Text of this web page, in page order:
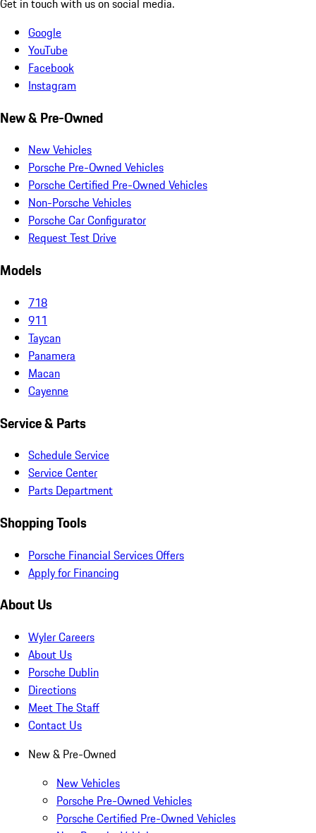
Get in touch with us on social media.
Google
YouTube
Facebook
Instagram
New & Pre-Owned
New Vehicles
Porsche Pre-Owned Vehicles
Porsche Certified Pre-Owned Vehicles
Non-Porsche Vehicles
Porsche Car Configurator
Request Test Drive
Models
718
911
Taycan
Panamera
Macan
Cayenne
Service & Parts
Schedule Service
Service Center
Parts Department
Shopping Tools
Porsche Financial Services Offers
Apply for Financing
About Us
Wyler Careers
About Us
Porsche Dublin
Directions
Meet The Staff
Contact Us
New & Pre-Owned
New Vehicles
Porsche Pre-Owned Vehicles
Porsche Certified Pre-Owned Vehicles